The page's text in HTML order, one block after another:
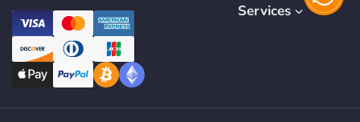
Services